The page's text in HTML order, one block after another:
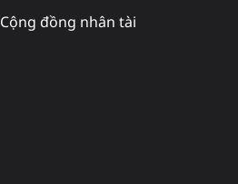
Cộng đồng nhân tài